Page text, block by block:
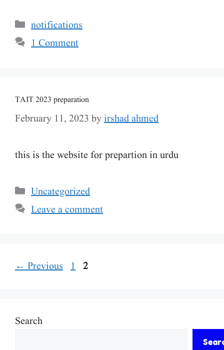
Categories
notifications
1 Comment
TAIT 2023 preparation
February 11, 2023 byirshad ahmed
this is the website for prepartion in urdu
Categories
Uncategorized
Leave a comment
←Previous Page
1 Page
2
Search